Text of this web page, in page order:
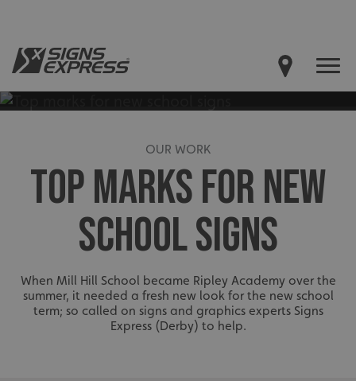
OUR WORK
TOP MARKS FOR NEW
SCHOOL SIGNS
When Mill Hill School became Ripley Academy over the
summer, it needed a fresh new look for the new school
term; so called on signs and graphics experts Signs
Express (Derby) to help.